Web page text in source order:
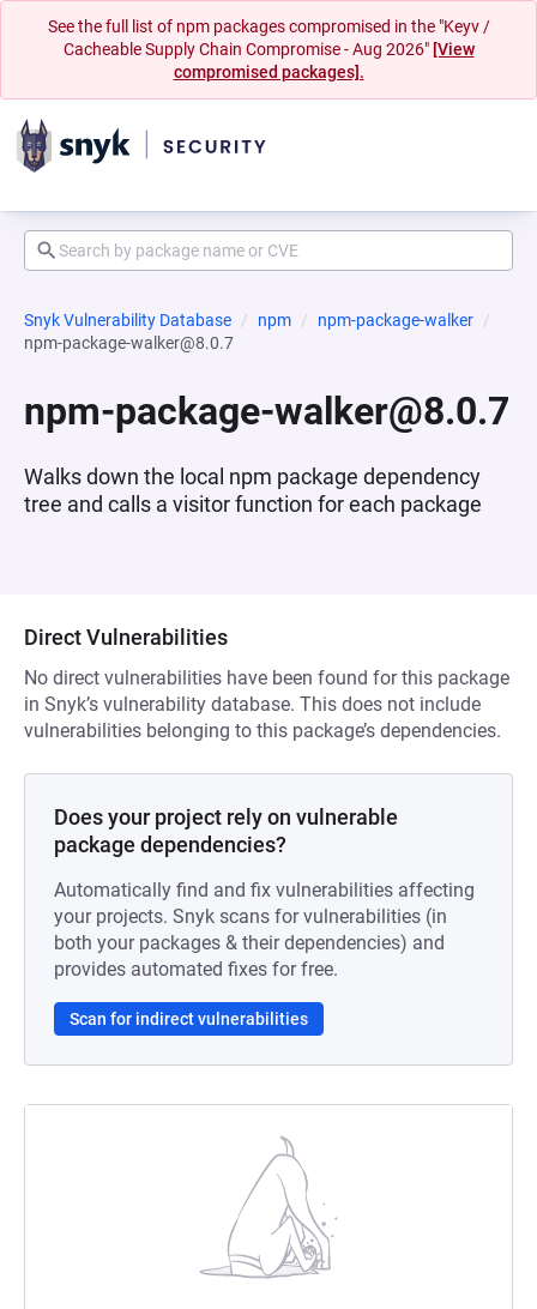
See the full list of npm packages compromised in the "Keyv /
Cacheable Supply Chain Compromise - Aug 2026" [View
compromised packages].
Snyk Vulnerability Database npm
npm-package-walker
npm-package-walker@8.0.7
npm-package-walker@8.0.7
Walks down the local npm package dependency
tree and calls a visitor function for each package
Direct Vulnerabilities
No direct vulnerabilities have been found for this package
in Snyk’s vulnerability database. This does not include
vulnerabilities belonging to this package’s dependencies.
Does your project rely on vulnerable
package dependencies?
Automatically find and fix vulnerabilities affecting
your projects. Snyk scans for vulnerabilities (in
both your packages & their dependencies) and
provides automated fixes for free.
Scan for indirect vulnerabilities